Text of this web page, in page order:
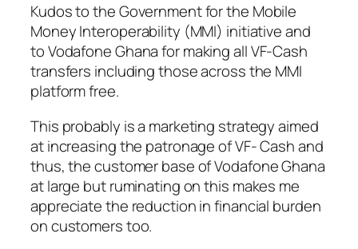
Kudos to the Government for the Mobile
Money Interoperability (MMI) initiative and
to Vodafone Ghana for making all VF-Cash
transfers including those across the MMI
platform free.
This probably is a marketing strategy aimed
at increasing the patronage of VF- Cash and
thus, the customer base of Vodafone Ghana
at large but ruminating on this makes me
appreciate the reduction in financial burden
on customers too.